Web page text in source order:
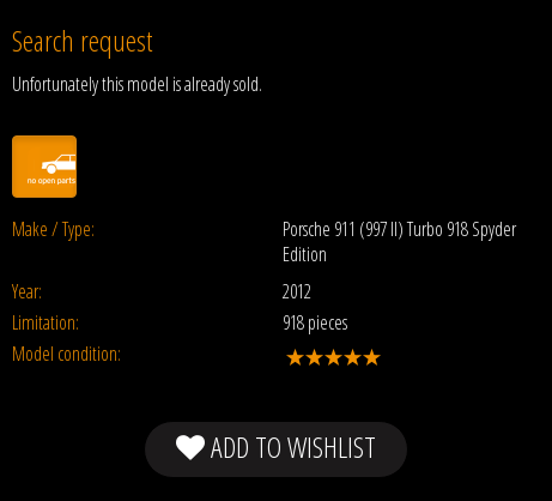
Search request
Unfortunately this model is already sold.
Make / Type:
Porsche 911 (997 II) Turbo 918 Spyder
Edition
Year:
2012
Limitation:
918 pieces
Model condition:
ADD TO WISHLIST